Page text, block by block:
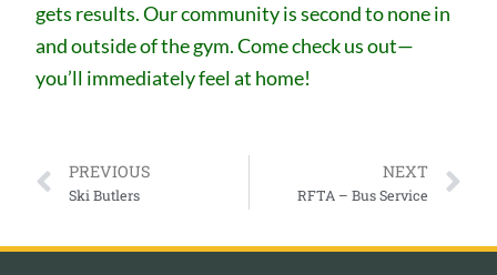
gets results. Our community is second to none in
and outside of the gym. Come check us out—
you’ll immediately feel at home!
PREVIOUS
Ski Butlers
NEXT
RFTA – Bus Service